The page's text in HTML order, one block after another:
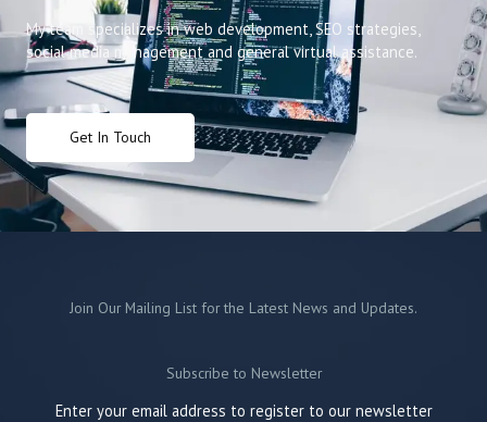
My team specializes in web development, SEO strategies,
social media management and general virtual assistance.
Get In Touch
Join Our Mailing List for the Latest News and Updates.
Subscribe to Newsletter
Enter your email address to register to our newsletter